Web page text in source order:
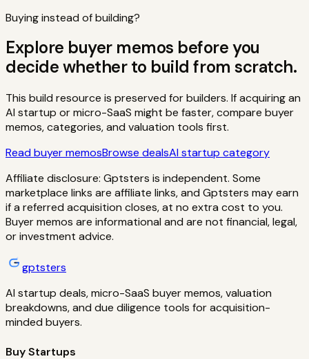
Buying instead of building?
Explore buyer memos before you
decide whether to build from scratch.
This build resource is preserved for builders. If acquiring an
AI startup or micro-SaaS might be faster, compare buyer
memos, categories, and valuation tools first.
Read buyer memosBrowse dealsAI startup category
Affiliate disclosure: Gptsters is independent. Some
marketplace links are affiliate links, and Gptsters may earn
if a referred acquisition closes, at no extra cost to you.
Buyer memos are informational and are not financial, legal,
or investment advice.
gptsters
AI startup deals, micro-SaaS buyer memos, valuation
breakdowns, and due diligence tools for acquisition-
minded buyers.
Buy Startups